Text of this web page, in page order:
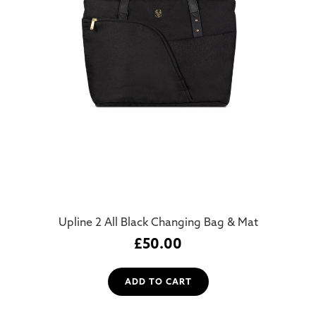
Upline 2 All Black Changing Bag & Mat
£50.00
ADD TO CART